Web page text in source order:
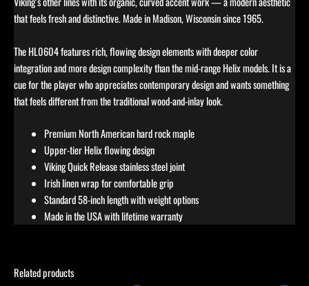
that feels fresh and distinctive. Made in Madison, Wisconsin since 1965.
The HL0604 features rich, flowing design elements with deeper color
integration and more design complexity than the mid-range Helix models. It is a
cue for the player who appreciates contemporary design and wants something
that feels different from the traditional wood-and-inlay look.
Premium North American hard rock maple
Upper-tier Helix flowing design
Viking Quick Release stainless steel joint
Irish linen wrap for comfortable grip
Standard 58-inch length with weight options
Made in the USA with lifetime warranty
Related products